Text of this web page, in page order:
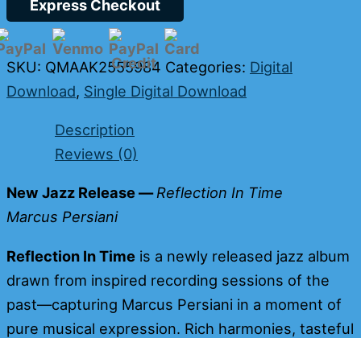
Express Checkout
SKU: QMAAK2555984 Categories: Digital
Download, Single Digital Download
Description
Reviews (0)
New Jazz Release —Reflection In Time
Marcus Persiani
Reflection In Time is a newly released jazz album
drawn from inspired recording sessions of the
past—capturing Marcus Persiani in a moment of
pure musical expression. Rich harmonies, tasteful